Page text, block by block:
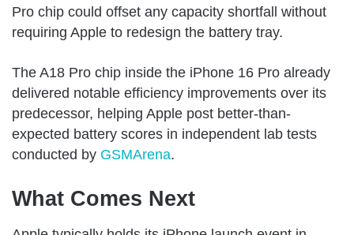
Pro chip could offset any capacity shortfall without
requiring Apple to redesign the battery tray.
The A18 Pro chip inside the iPhone 16 Pro already
delivered notable efficiency improvements over its
predecessor, helping Apple post better-than-
expected battery scores in independent lab tests
conducted by GSMArena.
What Comes Next